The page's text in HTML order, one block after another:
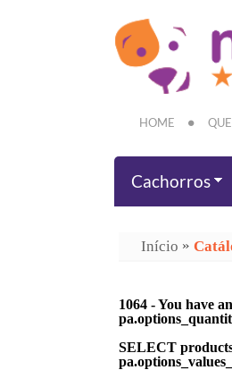
HOME
Cachorros
Início »
1064 - You have
SELECT